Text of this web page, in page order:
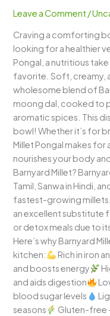
Leave a Comment /
Craving a comforting
looking for a healthier
Pongal, a nutritious
favorite. Soft, creamy,
wholesome blend of
moong dal, cooked to
aromatic spices. This
bowl! Whether it’s for
Millet Pongal makes for
nourishes your body
Barnyard Millet?
Tamil, Sanwa in Hindi,
fastest-growing millets,
an excellent substitute
or detox meals due to
Here’s why Barnyard
kitchen:
Rich in iron
and boosts energy
and aids digestion
blood sugar levels
seasons
Gluten-free
Comforting
Indian
Goodness
with
a
Healthy
Twist